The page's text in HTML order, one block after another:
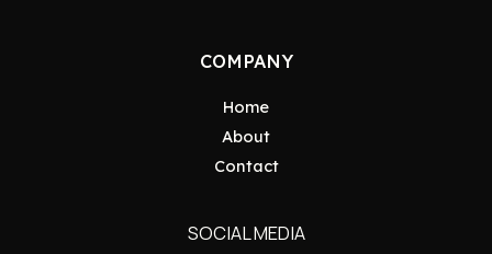
COMPANY
Home
About
Contact
SOCIAL MEDIA